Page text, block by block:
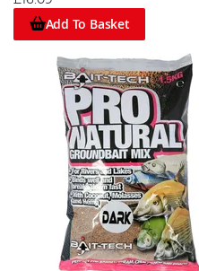
Add To Basket